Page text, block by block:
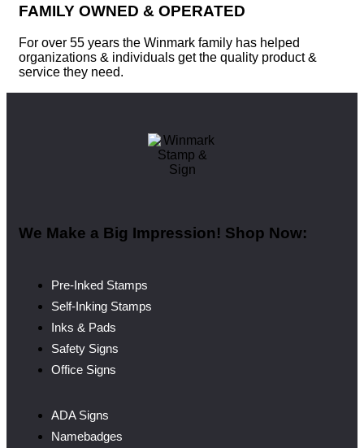
FAMILY OWNED & OPERATED
For over 55 years the Winmark family has helped
organizations & individuals get the quality product &
service they need.
We Make a Big Impression! Shop Now:
Pre-Inked Stamps
Self-Inking Stamps
Inks & Pads
Safety Signs
Office Signs
ADA Signs
Namebadges